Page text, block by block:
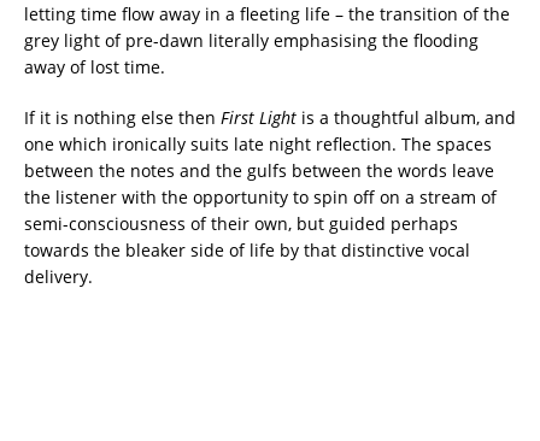
letting time flow away in a fleeting life – the transition of the
grey light of pre-dawn literally emphasising the flooding
away of lost time.
If it is nothing else then First Light is a thoughtful album, and
one which ironically suits late night reflection. The spaces
between the notes and the gulfs between the words leave
the listener with the opportunity to spin off on a stream of
semi-consciousness of their own, but guided perhaps
towards the bleaker side of life by that distinctive vocal
delivery.